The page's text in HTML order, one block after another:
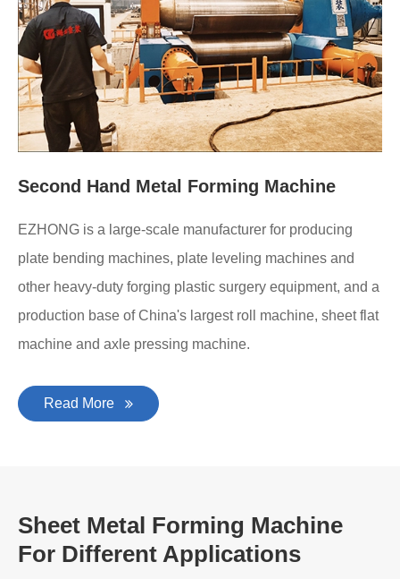
Second Hand Metal Forming Machine
EZHONG is a large-scale manufacturer for producing
plate bending machines, plate leveling machines and
other heavy-duty forging plastic surgery equipment, and a
production base of China's largest roll machine, sheet flat
machine and axle pressing machine.
Read More
Sheet Metal Forming Machine
For Different Applications